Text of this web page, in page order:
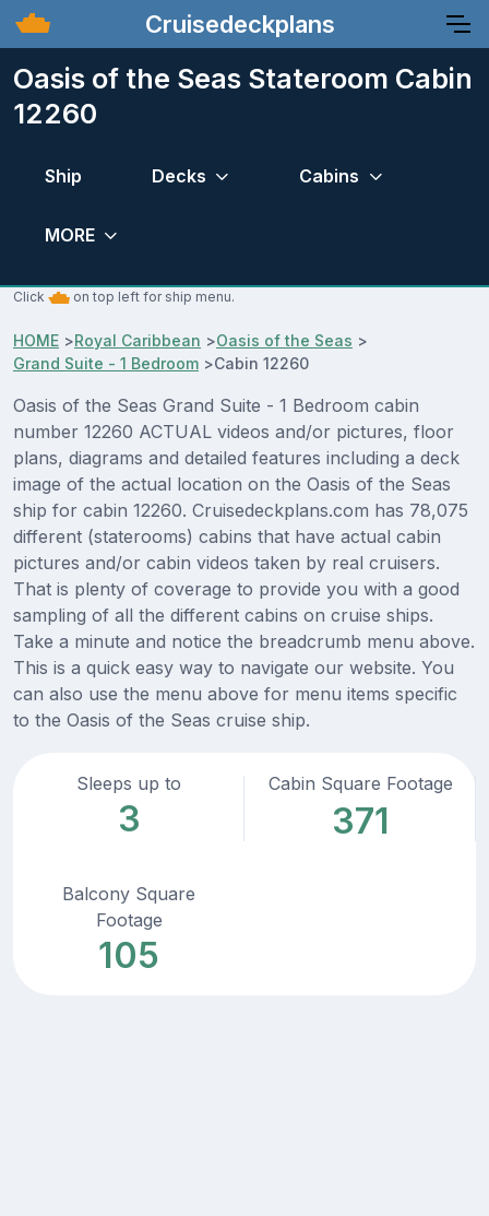
Cruisedeckplans
Oasis of the Seas Stateroom Cabin
12260
Ship Decks Cabins
MORE
Click on top left for ship menu.
HOME >Royal Caribbean >Oasis of the Seas >
Grand Suite - 1 Bedroom >Cabin 12260
Oasis of the Seas Grand Suite - 1 Bedroom cabin
number 12260 ACTUAL videos and/or pictures, floor
plans, diagrams and detailed features including a deck
image of the actual location on the Oasis of the Seas
ship for cabin 12260. Cruisedeckplans.com has 78,075
different (staterooms) cabins that have actual cabin
pictures and/or cabin videos taken by real cruisers.
That is plenty of coverage to provide you with a good
sampling of all the different cabins on cruise ships.
Take a minute and notice the breadcrumb menu above.
This is a quick easy way to navigate our website. You
can also use the menu above for menu items specific
to the Oasis of the Seas cruise ship.
Sleeps up to
3
Cabin Square Footage
371
Balcony Square
Footage
105